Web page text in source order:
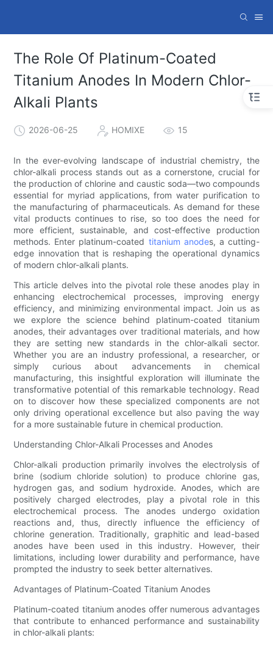
The Role Of Platinum-Coated
Titanium Anodes In Modern Chlor-
Alkali Plants
2026-06-25 HOMIXE 15
In the ever-evolving landscape of industrial chemistry, the
chlor-alkali process stands out as a cornerstone, crucial for
the production of chlorine and caustic soda—two compounds
essential for myriad applications, from water purification to
the manufacturing of pharmaceuticals. As demand for these
vital products continues to rise, so too does the need for
more efficient, sustainable, and cost-effective production
methods. Enter platinum-coated titanium anodes, a cutting-
edge innovation that is reshaping the operational dynamics
of modern chlor-alkali plants.
This article delves into the pivotal role these anodes play in
enhancing electrochemical processes, improving energy
efficiency, and minimizing environmental impact. Join us as
we explore the science behind platinum-coated titanium
anodes, their advantages over traditional materials, and how
they are setting new standards in the chlor-alkali sector.
Whether you are an industry professional, a researcher, or
simply curious about advancements in chemical
manufacturing, this insightful exploration will illuminate the
transformative potential of this remarkable technology. Read
on to discover how these specialized components are not
only driving operational excellence but also paving the way
for a more sustainable future in chemical production.
Understanding Chlor-Alkali Processes and Anodes
Chlor-alkali production primarily involves the electrolysis of
brine (sodium chloride solution) to produce chlorine gas,
hydrogen gas, and sodium hydroxide. Anodes, which are
positively charged electrodes, play a pivotal role in this
electrochemical process. The anodes undergo oxidation
reactions and, thus, directly influence the efficiency of
chlorine generation. Traditionally, graphitic and lead-based
anodes have been used in this industry. However, their
limitations, including lower durability and performance, have
prompted the industry to seek better alternatives.
Advantages of Platinum-Coated Titanium Anodes
Platinum-coated titanium anodes offer numerous advantages
that contribute to enhanced performance and sustainability
in chlor-alkali plants: